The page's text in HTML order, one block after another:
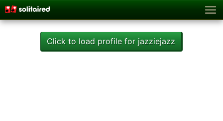
Click to load profile for jazziejazz